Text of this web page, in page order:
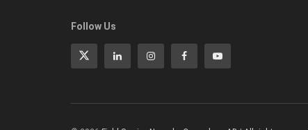
Follow Us